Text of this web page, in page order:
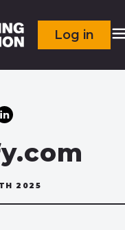
Log in
2025